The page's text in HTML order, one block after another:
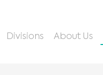
Divisions About Us